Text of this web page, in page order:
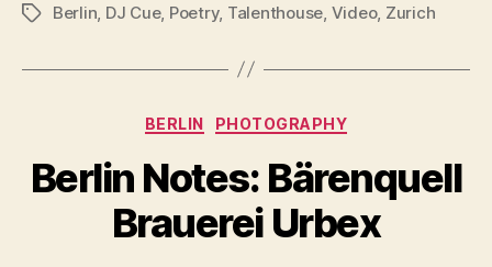
TagsBerlin DJ Cue, Poetry, Talenthouse Video, Zurich
Categories
BERLIN PHOTOGRAPHY
Berlin Notes: Bärenquell
Brauerei Urbex